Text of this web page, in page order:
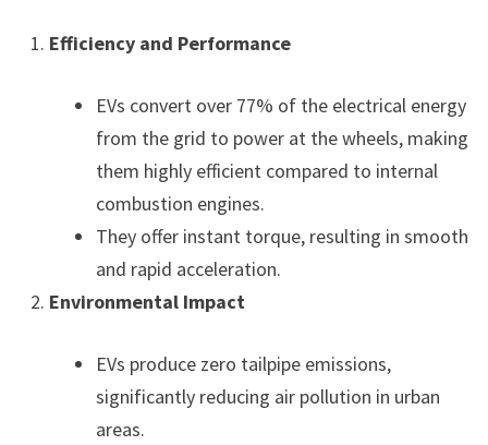
Efficiency and Performance
EVs convert over 77% of the electrical energy
from the grid to power at the wheels, making
them highly efficient compared to internal
combustion engines.
They offer instant torque, resulting in smooth
and rapid acceleration.
Environmental Impact
EVs produce zero tailpipe emissions,
significantly reducing air pollution in urban
areas.